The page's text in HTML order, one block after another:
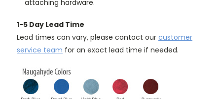
attaching hardware.
1-5 Day Lead Time
Lead times can vary, please contact our customer
service team for an exact lead time if needed.